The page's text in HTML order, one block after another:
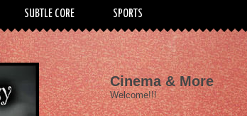
SUBTLE CORE SPORTS
Cinema & More
Welcome!!!